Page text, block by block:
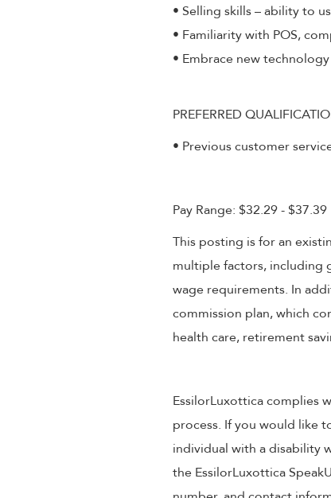
• Selling skills – ability to
• Familiarity with POS,
• Embrace new
PREFERRED
• Previous customer
Pay Range: $32.29 - $37.39
This posting is for an
multiple factors, including
wage requirements. In
commission plan, which
health care, retirement
EssilorLuxottica complies
process. If you would like
individual with a disability
the EssilorLuxottica